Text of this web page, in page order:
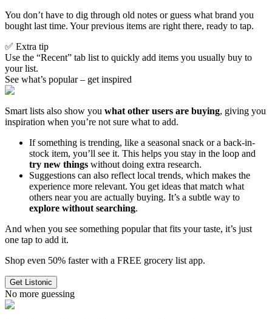
You don’t have to dig through old notes or guess what brand you
bought last time. Your previous items are right there, ready to tap.
✅ Extra tip
Use the “Recent” tab list to quickly add items you usually buy to
your list.
See what’s popular – get inspired
Smart lists also show you what other users are buying, giving you
inspiration when you’re not sure what to add.
If something is trending, like a seasonal snack or a back-in-
stock item, you’ll see it. This helps you stay in the loop and
try new things without doing extra research.
Suggestions can also reflect local trends, which makes the
experience more relevant. You get ideas that match what
others near you are actually buying. It’s a subtle way to
explore without searching.
And when you see something popular that fits your taste, it’s just
one tap to add it.
Shop even 50% faster with a FREE grocery list app.
Get Listonic
No more guessing